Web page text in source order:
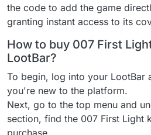
the code to add the game
granting instant access to its
How to buy 007 First
LootBar?
To begin, log into your LootBar
you're new to the platform.
Next, go to the top menu and
section, find the 007 First Light
purchase.